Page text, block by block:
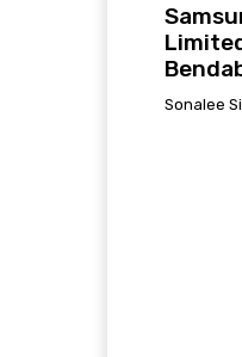
Sonalee